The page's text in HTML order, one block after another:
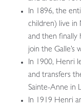
In 1896, the
children) live in
and then finally
join the Galle’s
In 1900, Henri
and transfers
Sainte-Anne in
In 1919 Henri